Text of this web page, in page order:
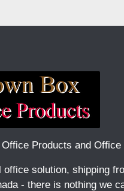
Products and Office
office solution, shipping
- there is nothing we